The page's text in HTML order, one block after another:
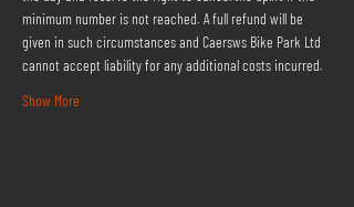
minimum number is not reached. A full refund will be
given in such circumstances and Caersws Bike Park Ltd
cannot accept liability for any additional costs incurred.
Show More